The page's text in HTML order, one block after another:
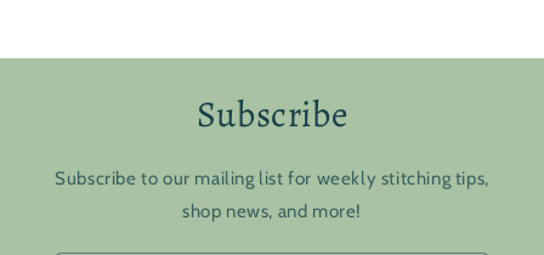
Subscribe
Subscribe to our mailing list for weekly stitching tips,
shop news, and more!